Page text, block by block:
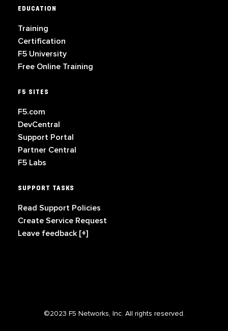
EDUCATION
Training
Certification
F5 University
Free Online Training
F5 SITES
F5.com
DevCentral
Support Portal
Partner Central
F5 Labs
SUPPORT TASKS
Read Support Policies
Create Service Request
Leave feedback [+]
©2023 F5 Networks, Inc. All rights reserved.